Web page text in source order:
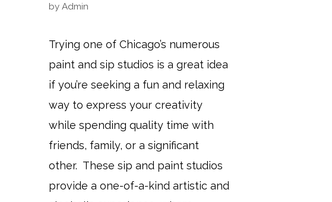
by Admin
Trying one of Chicago’s numerous
paint and sip studios is a great idea
if you’re seeking a fun and relaxing
way to express your creativity
while spending quality time with
friends, family, or a significant
other. These sip and paint studios
provide a one-of-a-kind artistic and